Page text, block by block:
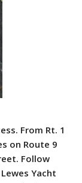
From Rt. 1
on Route 9
Follow
Yacht